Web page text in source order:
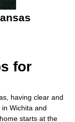
for
having clear and
Wichita and
starts at the